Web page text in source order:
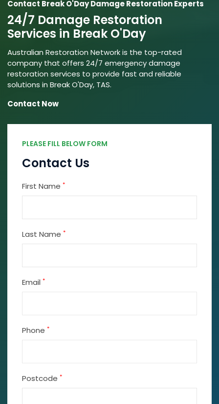
Contact Break O'Day Damage Restoration Experts
24/7 Damage Restoration
Services in Break O'Day
Australian Restoration Network is the top-rated
company that offers 24/7 emergency damage
restoration services to provide fast and reliable
solutions in Break O'Day, TAS.
Contact Now
PLEASE FILL BELOW FORM
Contact Us
First Name *
Last Name *
Email *
Phone *
Postcode *